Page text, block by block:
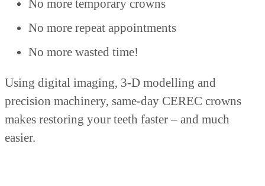
No more temporary crowns
No more repeat appointments
No more wasted time!
Using digital imaging, 3-D modelling and
precision machinery, same-day CEREC crowns
makes restoring your teeth faster – and much
easier.